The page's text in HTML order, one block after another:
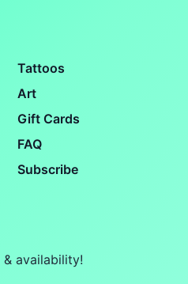
Tattoos
Art
Gift Cards
FAQ
Subscribe
availability!